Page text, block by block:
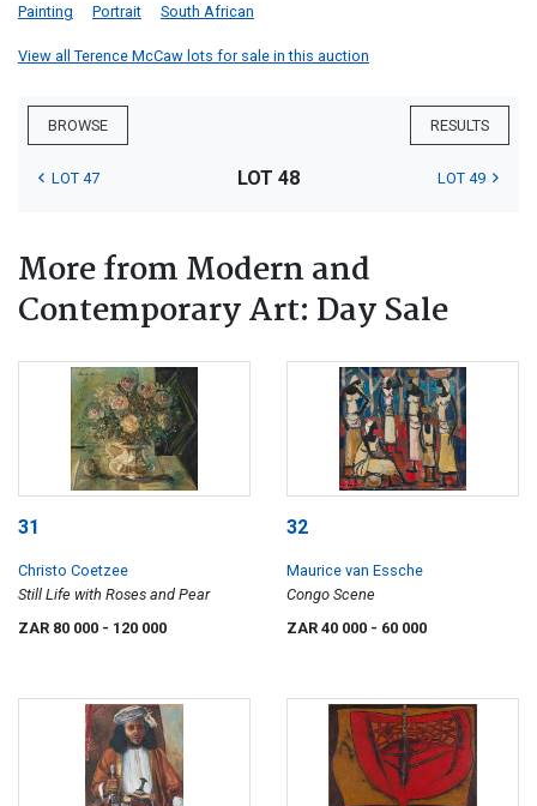
Painting Portrait South African
View all Terence McCaw lots for sale in this auction
BROWSE RESULTS
LOT 47 LOT 48 LOT 49
More from Modern and
Contemporary Art: Day Sale
31
Christo Coetzee
Still Life with Roses and Pear
ZAR 80 000 - 120 000
32
Maurice van Essche
Congo Scene
ZAR 40 000 - 60 000